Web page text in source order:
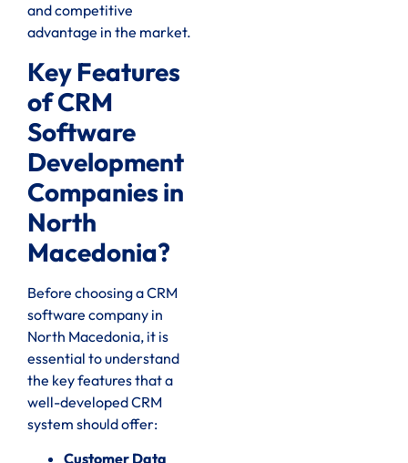
and competitive
advantage in the market.
Key Features
of CRM
Software
Development
Companies in
North
Macedonia?
Before choosing a CRM
software company in
North Macedonia, it is
essential to understand
the key features that a
well-developed CRM
system should offer:
Customer Data